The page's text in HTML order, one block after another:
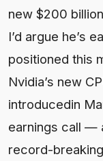
new $200
I’d argue he’s
positioned this
Nvidia’s new
introducedin
earnings call —
record-